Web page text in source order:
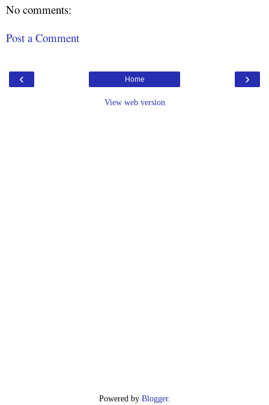
No comments:
Post a Comment
‹ ›
Home
View web version
Powered by Blogger.